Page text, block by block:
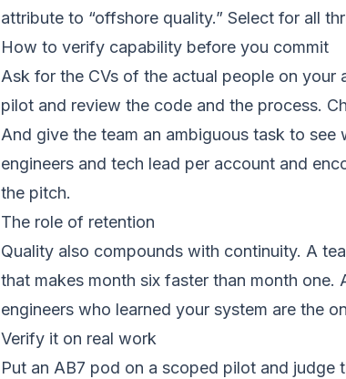
attribute to “offshore quality.” Select for all
How to verify capability before you commit
Ask for the CVs of the actual people on your
pilot and review the code and the process.
And give the team an ambiguous task to see
engineers and tech lead per account and
the pitch.
The role of retention
Quality also compounds with continuity. A
that makes month six faster than month one.
engineers who learned your system are the
Verify it on real work
Put an AB7 pod on a scoped pilot and